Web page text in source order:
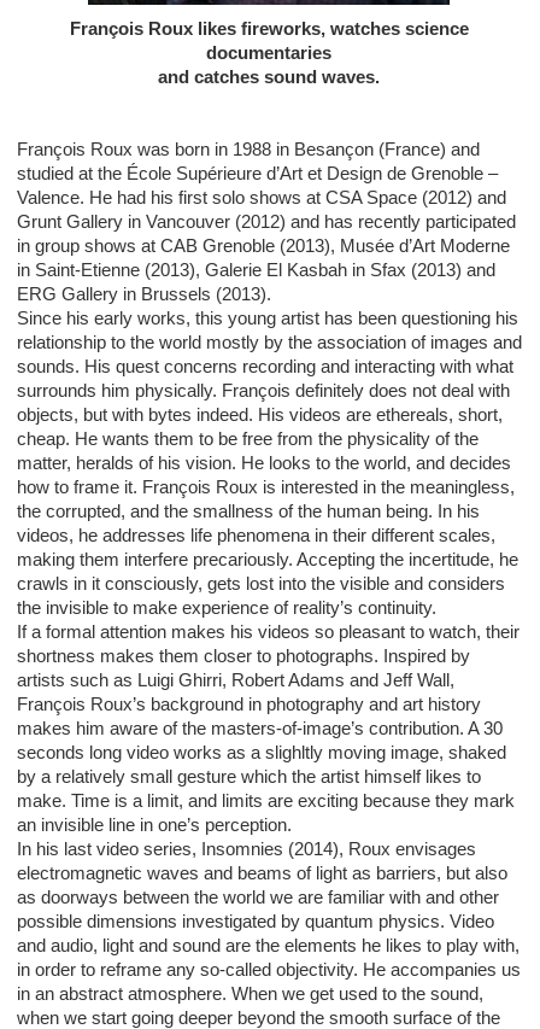
François Roux likes fireworks, watches science
documentaries
and catches sound waves.
François Roux was born in 1988 in Besançon (France) and
studied at the École Supérieure d’Art et Design de Grenoble –
Valence. He had his first solo shows at CSA Space (2012) and
Grunt Gallery in Vancouver (2012) and has recently participated
in group shows at CAB Grenoble (2013), Musée d’Art Moderne
in Saint-Etienne (2013), Galerie El Kasbah in Sfax (2013) and
ERG Gallery in Brussels (2013).
Since his early works, this young artist has been questioning his
relationship to the world mostly by the association of images and
sounds. His quest concerns recording and interacting with what
surrounds him physically. François definitely does not deal with
objects, but with bytes indeed. His videos are ethereals, short,
cheap. He wants them to be free from the physicality of the
matter, heralds of his vision. He looks to the world, and decides
how to frame it. François Roux is interested in the meaningless,
the corrupted, and the smallness of the human being. In his
videos, he addresses life phenomena in their different scales,
making them interfere precariously. Accepting the incertitude, he
crawls in it consciously, gets lost into the visible and considers
the invisible to make experience of reality’s continuity.
If a formal attention makes his videos so pleasant to watch, their
shortness makes them closer to photographs. Inspired by
artists such as Luigi Ghirri, Robert Adams and Jeff Wall,
François Roux’s background in photography and art history
makes him aware of the masters-of-image’s contribution. A 30
seconds long video works as a slighltly moving image, shaked
by a relatively small gesture which the artist himself likes to
make. Time is a limit, and limits are exciting because they mark
an invisible line in one’s perception.
In his last video series, Insomnies (2014), Roux envisages
electromagnetic waves and beams of light as barriers, but also
as doorways between the world we are familiar with and other
possible dimensions investigated by quantum physics. Video
and audio, light and sound are the elements he likes to play with,
in order to reframe any so-called objectivity. He accompanies us
in an abstract atmosphere. When we get used to the sound,
when we start going deeper beyond the smooth surface of the